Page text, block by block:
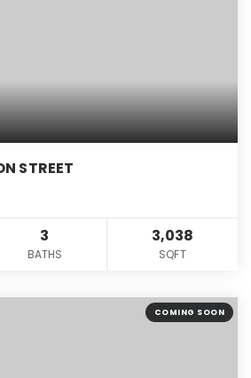
STREET
3
BATHS
3,038
SQFT
COMING SOON